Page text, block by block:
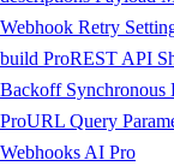
Webhook Retry
build ProREST API
Backoff Synchronous
ProURL Query
Webhooks AI Pro